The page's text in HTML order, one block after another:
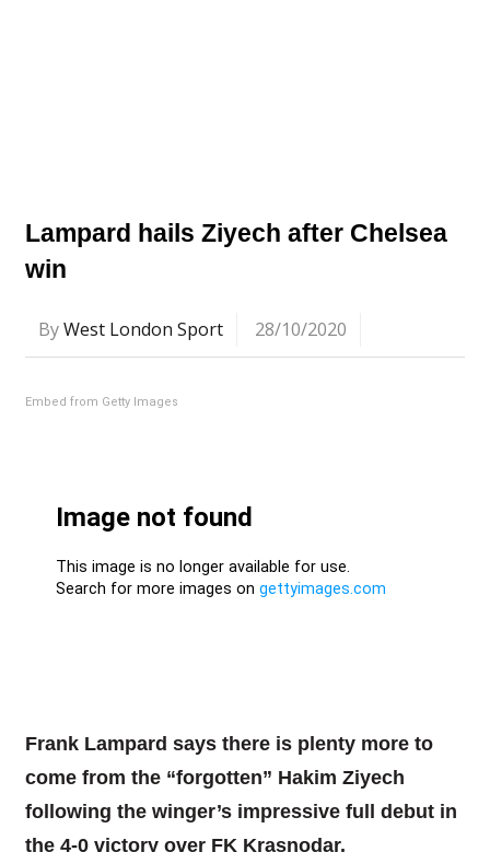
Lampard hails Ziyech after Chelsea
win
ByWest London Sport 28/10/2020
Embed from Getty Images
Frank Lampard says there is plenty more to
come from the “forgotten” Hakim Ziyech
following the winger’s impressive full debut in
the 4-0 victory over FK Krasnodar.